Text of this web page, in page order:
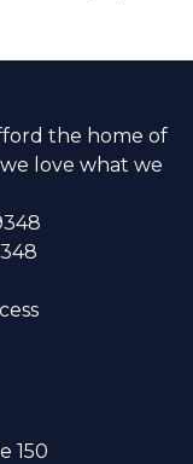
the home of
love what we
150